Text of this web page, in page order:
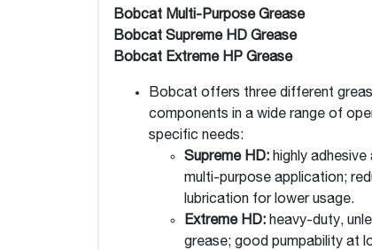
Bobcat Multi-Purpose Grease
Bobcat Supreme HD Grease
Bobcat Extreme HP Grease
Bobcat offers three different
components in a wide range of
specific needs:
Supreme HD: highly
multi-purpose application;
lubrication for lower usage.
Extreme HD: heavy-duty,
grease; good pumpability at